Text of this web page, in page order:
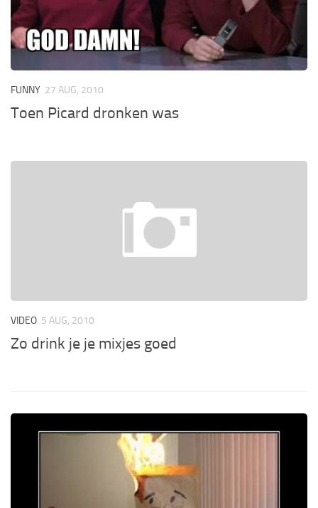
FUNNY 27 AUG, 2010
Toen Picard dronken was
VIDEO 5 AUG, 2010
Zo drink je je mixjes goed